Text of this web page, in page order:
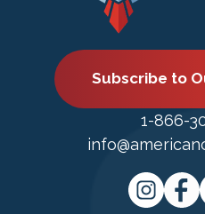
Subscribe to
1-866-